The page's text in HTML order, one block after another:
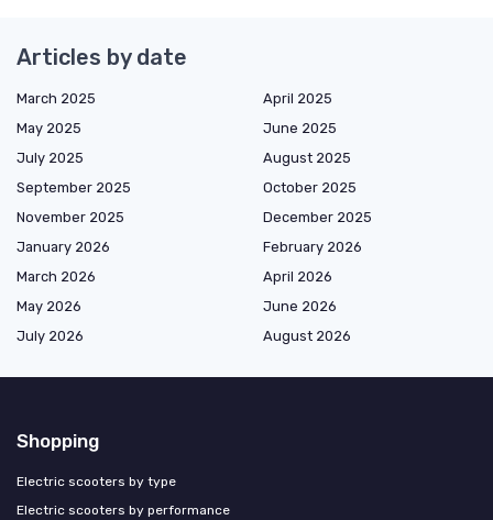
Articles by date
March 2025
April 2025
May 2025
June 2025
July 2025
August 2025
September 2025
October 2025
November 2025
December 2025
January 2026
February 2026
March 2026
April 2026
May 2026
June 2026
July 2026
August 2026
Shopping
Electric scooters by type
Electric scooters by performance